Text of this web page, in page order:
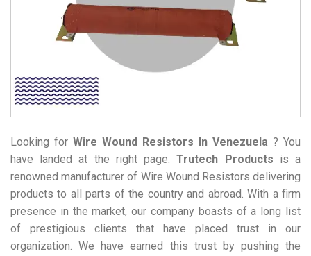
Looking for Wire Wound Resistors In Venezuela ? You
have landed at the right page.Trutech Products is a
renowned manufacturer of Wire Wound Resistors delivering
products to all parts of the country and abroad. With a firm
presence in the market, our company boasts of a long list
of prestigious clients that have placed trust in our
organization. We have earned this trust by pushing the